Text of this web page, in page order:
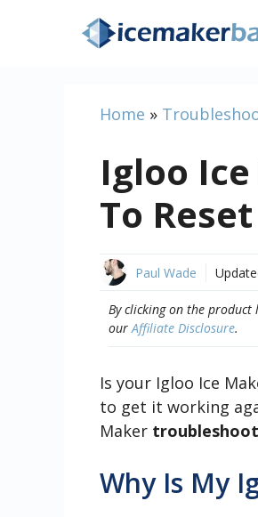
Home »
Igloo
To
Paul Wade
By clicking on the product
ourAffiliate Disclosure.
Is your Igloo Ice
to get it working
Maker
Why Is My